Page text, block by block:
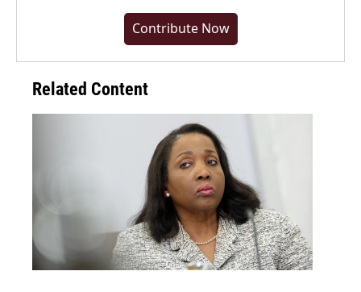
Contribute Now
Related Content